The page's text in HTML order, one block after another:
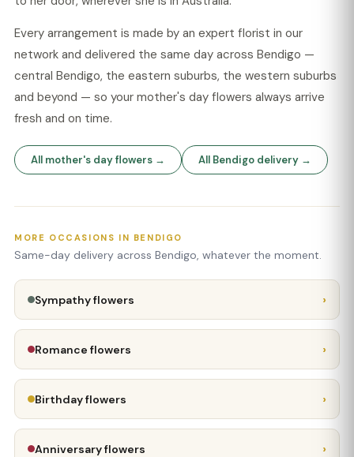
Every arrangement is made by an expert florist in our
network and delivered the same day across Bendigo —
central Bendigo, the eastern suburbs, the western suburbs
and beyond — so your mother's day flowers always arrive
fresh and on time.
All mother's day flowers → All Bendigo delivery →
MORE OCCASIONS IN BENDIGO
Same-day delivery across Bendigo, whatever the moment.
Sympathy flowers ›
Romance flowers ›
Birthday flowers ›
Anniversary flowers ›